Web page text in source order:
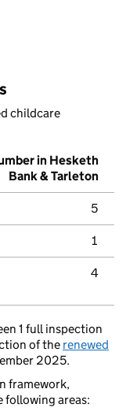
childcare
in Hesketh
Bank & Tarleton
5
1
4
1 full inspection
of the renewed
2025.
framework,
following areas: